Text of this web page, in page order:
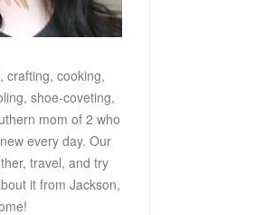
crafting, cooking,
shoe-coveting,
mom of 2 who
every day. Our
travel, and try
it from Jackson,